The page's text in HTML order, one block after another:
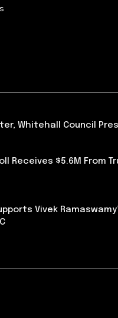
Whitehall Council
Receives $5.6M From
Vivek